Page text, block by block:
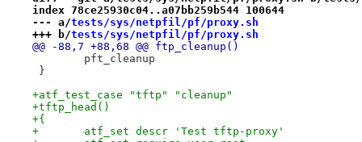
index 78ce25930c04..a07bb259b544 100644
--- a/tests/sys/netpfil/pf/proxy.sh
+++ b/tests/sys/netpfil/pf/proxy.sh
@@ -88,7 +88,68 @@ ftp_cleanup()
pft_cleanup
}
+atf_test_case "tftp" "cleanup"
+tftp_head()
+{
+	atf_set descr 'Test tftp-proxy'